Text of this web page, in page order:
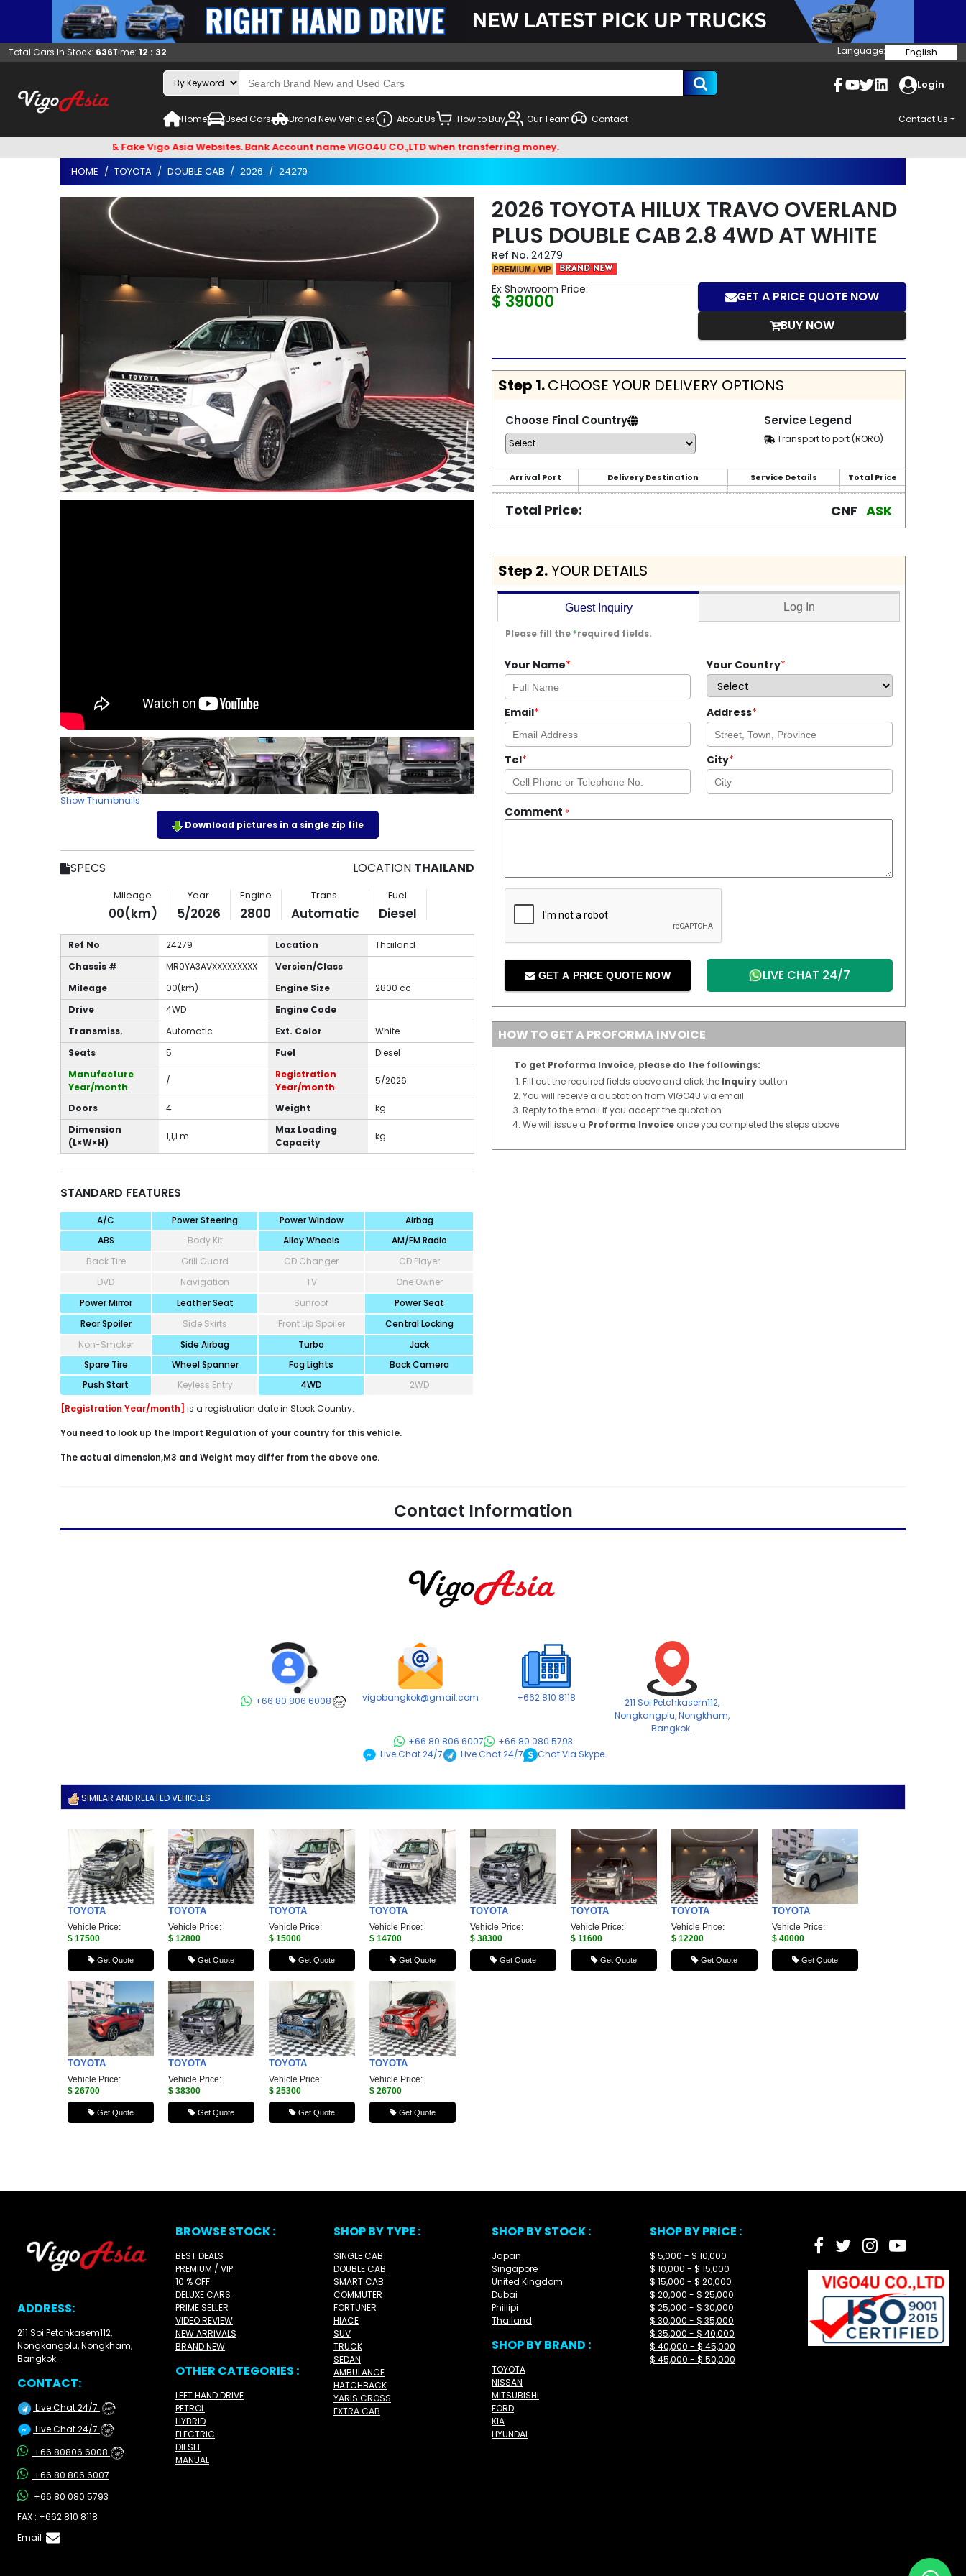
Total Cars In Stock: 636Time: 12 : 32 Language: English
Login
Home Used Cars Brand New Vehicles About Us How to Buy Our Team Contact Contact Us
Hackers & Fake Vigo Asia Websites. Bank Account name VIGO4U CO.,LTD when transferring money.
HOME
TOYOTA DOUBLE CAB 2026 24279
Show Thumbnails
Download pictures in a single zip file
SPECS LOCATION THAILAND
Mileage Year Engine Trans. Fuel
00(km) 5/2026 2800 Automatic Diesel
Ref No 24279 Location
Thailand
Chassis #
MR0YA3AVXXXXXXXXX
Version/Class
Mileage
00(km) Engine Size
2800 cc
Drive
4WD
Engine Code
Transmiss.
Automatic Ext. Color
White
Seats
5 Fuel
Diesel
Manufacture
Year/month
/
Registration
Year/month
5/2026
Doors 4 Weight
kg
Dimension
(L×W×H)
1,1,1 m
Max Loading
Capacity
kg
STANDARD FEATURES
A/C Power Steering Power Window
Airbag
ABS
Body Kit Alloy Wheels
AM/FM Radio
Back Tire
Grill Guard CD Changer
CD Player
DVD
Navigation TV
One Owner
Power Mirror
Leather Seat Sunroof
Power Seat
Rear Spoiler
Side Skirts Front Lip Spoiler
Central Locking
Non-Smoker
Side Airbag Turbo
Jack
Spare Tire
Wheel Spanner Fog Lights
Back Camera
Push Start
Keyless Entry 4WD
2WD
[Registration Year/month] is a registration date in Stock Country.
You need to look up the Import Regulation of your country for this vehicle.
The actual dimension,M3 and Weight may differ from the above one.
2026 TOYOTA HILUX TRAVO OVERLAND
PLUS DOUBLE CAB 2.8 4WD AT WHITE
24279
Ex Showroom Price:
$ 39000
GET A PRICE QUOTE NOW
BUY NOW
Step 1.CHOOSE YOUR DELIVERY OPTIONS
Choose Final Country Service Legend
Transport to port (RORO)
Arrival Port Delivery Destination Service Details Total Price
Total Price: CNF ASK
Step 2.YOUR DETAILS
Guest Inquiry Log In
Please fill the *required fields.
Your Name* Your Country*
Email* Address*
Tel* City*
Comment *
GET A PRICE QUOTE NOW LIVE CHAT 24/7
HOW TO GET A PROFORMA INVOICE
To get Proforma Invoice, please do the followings:
Fill out the required fields above and click the Inquirybutton
You will receive a quotation from VIGO4U via email
Reply to the email if you accept the quotation
We will issue a Proforma Invoice once you completed the steps above
Contact Information
+66 80 806 6008 24/7 vigobangkok@gmail.com +662 810 8118
211 Soi Petchkasem112,
Nongkangplu, Nongkham,
Bangkok.
+66 80 806 6007
+66 80 080 5793
Live Chat 24/7
Live Chat 24/7 Chat Via Skype
SIMILAR AND RELATED VEHICLES
TOYOTA
Vehicle Price:
$ 17500
Get Quote
TOYOTA
Vehicle Price:
$ 12800
Get Quote
TOYOTA
Vehicle Price:
$ 15000
Get Quote
TOYOTA
Vehicle Price:
$ 14700
Get Quote
TOYOTA
Vehicle Price:
$ 38300
Get Quote
TOYOTA
Vehicle Price:
$ 11600
Get Quote
TOYOTA
Vehicle Price:
$ 12200
Get Quote
TOYOTA
Vehicle Price:
$ 40000
Get Quote
TOYOTA
Vehicle Price:
$ 26700
Get Quote
TOYOTA
Vehicle Price:
$ 38300
Get Quote
TOYOTA
Vehicle Price:
$ 25300
Get Quote
TOYOTA
Vehicle Price:
$ 26700
Get Quote
ADDRESS:
211 Soi Petchkasem112,
Nongkangplu, Nongkham,
Bangkok.
CONTACT:
Live Chat 24/7 24/7
Live Chat 24/7 24/7
+66 80806 6008 24/7
+66 80 806 6007
+66 80 080 5793
FAX : +662 810 8118
Email :
BROWSE STOCK :
BEST DEALS
PREMIUM / VIP
10 % OFF
DELUXE CARS
PRIME SELLER
VIDEO REVIEW
NEW ARRIVALS
BRAND NEW
OTHER CATEGORIES :
LEFT HAND DRIVE
PETROL
HYBRID
ELECTRIC
DIESEL
MANUAL
SHOP BY TYPE :
SINGLE CAB
DOUBLE CAB
SMART CAB
COMMUTER
FORTUNER
HIACE
SUV
TRUCK
SEDAN
AMBULANCE
HATCHBACK
YARIS CROSS
EXTRA CAB
SHOP BY STOCK :
Japan
Singapore
United Kingdom
Dubai
Phillipi
Thailand
SHOP BY BRAND :
TOYOTA
NISSAN
MITSUBISHI
FORD
KIA
HYUNDAI
SHOP BY PRICE :
$ 5,000 - $ 10,000
$ 10,000 - $ 15,000
$ 15,000 - $ 20,000
$ 20,000 - $ 25,000
$ 25,000 - $ 30,000
$ 30,000 - $ 35,000
$ 35,000 - $ 40,000
$ 40,000 - $ 45,000
$ 45,000 - $ 50,000